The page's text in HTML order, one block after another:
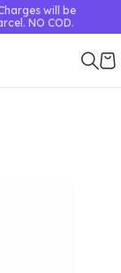
will be
NO COD.